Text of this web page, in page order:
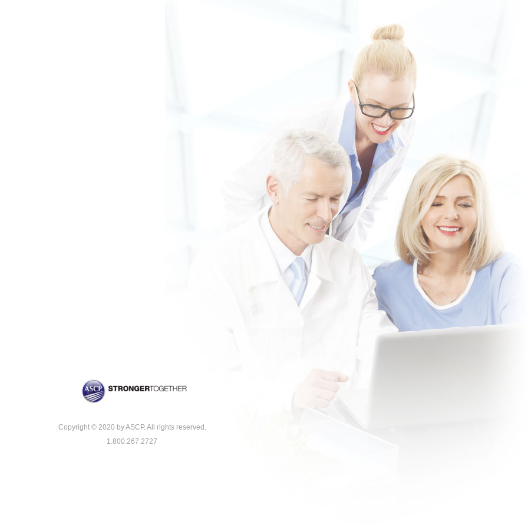
Copyright © 2020 by ASCP. All rights reserved.
1.800.267.2727